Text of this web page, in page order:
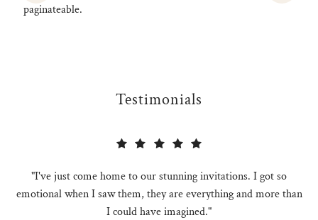
paginateable.
Testimonials
"I've just come home to our stunning invitations. I got so
emotional when I saw them, they are everything and more than
I could have imagined."